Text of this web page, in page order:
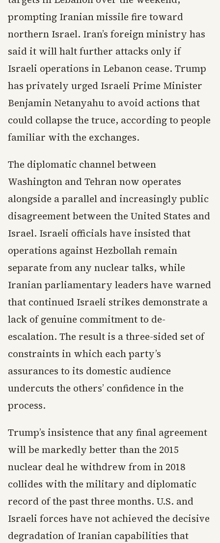
prompting Iranian missile fire toward
northern Israel. Iran’s foreign ministry has
said it will halt further attacks only if
Israeli operations in Lebanon cease. Trump
has privately urged Israeli Prime Minister
Benjamin Netanyahu to avoid actions that
could collapse the truce, according to people
familiar with the exchanges.
The diplomatic channel between
Washington and Tehran now operates
alongside a parallel and increasingly public
disagreement between the United States and
Israel. Israeli officials have insisted that
operations against Hezbollah remain
separate from any nuclear talks, while
Iranian parliamentary leaders have warned
that continued Israeli strikes demonstrate a
lack of genuine commitment to de-
escalation. The result is a three-sided set of
constraints in which each party’s
assurances to its domestic audience
undercuts the others’ confidence in the
process.
Trump’s insistence that any final agreement
will be markedly better than the 2015
nuclear deal he withdrew from in 2018
collides with the military and diplomatic
record of the past three months. U.S. and
Israeli forces have not achieved the decisive
degradation of Iranian capabilities that